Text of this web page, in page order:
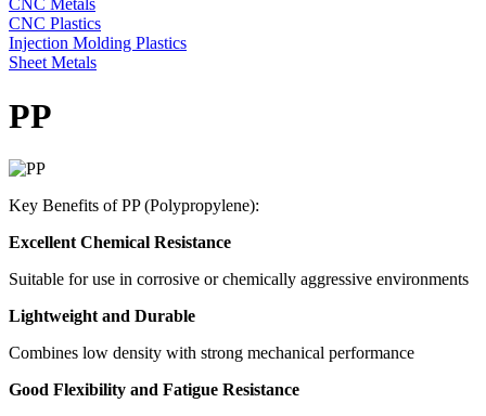
CNC Metals
CNC Plastics
Injection Molding Plastics
Sheet Metals
PP
Key Benefits of PP (Polypropylene):
Excellent Chemical Resistance
Suitable for use in corrosive or chemically aggressive environments
Lightweight and Durable
Combines low density with strong mechanical performance
Good Flexibility and Fatigue Resistance